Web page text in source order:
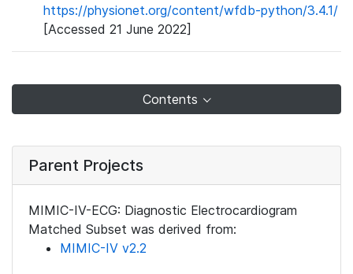
https://physionet.org/content/wfdb-python/3.4.1/
[Accessed 21 June 2022]
Contents
Parent Projects
MIMIC-IV-ECG: Diagnostic Electrocardiogram
Matched Subset was derived from:
MIMIC-IV v2.2